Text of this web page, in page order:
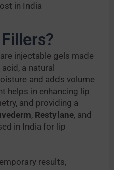
in India
are injectable gels made
a natural
and adds volume
helps in enhancing lip
and providing a
, Restylane, and
in India for lip
results,